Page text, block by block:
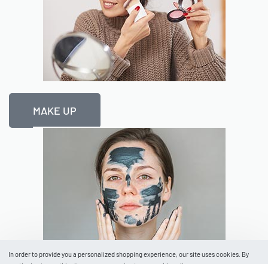
MAKE UP
In order to provide you a personalized shopping experience, our site uses cookies. By